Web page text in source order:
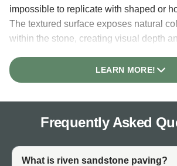
impossible to replicate with shaped or
The textured surface exposes natural
within the stone, creating visual depth
in gardens where natural material
the design.
The non-slip surface of riven paving is
finish. The textured nature creates
without requiring additional treatment.
sandstone practical for patios,
areas where slip resistance is
LEARN MORE!
Frequently Asked
What is riven sandstone paving?